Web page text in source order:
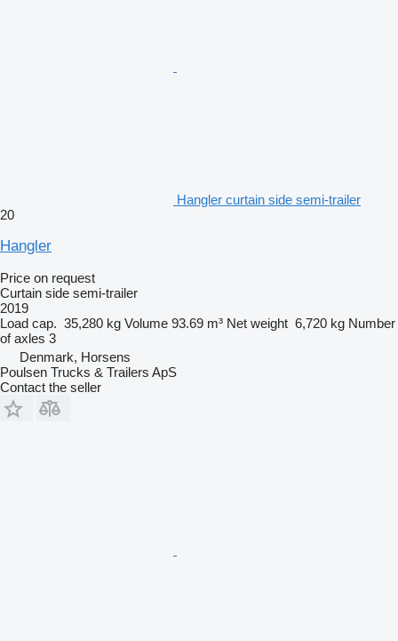
Hangler curtain side semi-trailer
20
Hangler
Price on request
Curtain side semi-trailer
2019
Load cap. 35,280 kg Volume 93.69 m³ Net weight 6,720 kg Number
of axles 3
Denmark, Horsens
Poulsen Trucks & Trailers ApS
Contact the seller